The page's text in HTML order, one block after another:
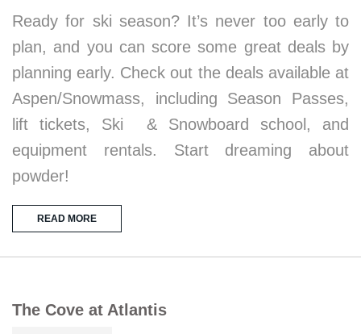
Ready for ski season? It’s never too early to
plan, and you can score some great deals by
planning early. Check out the deals available at
Aspen/Snowmass, including Season Passes,
lift tickets, Ski & Snowboard school, and
equipment rentals. Start dreaming about
powder!
READ MORE
The Cove at Atlantis